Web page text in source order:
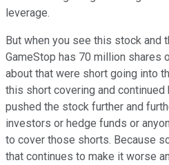
leverage.
But when you see this stock and
GameStop has 70 million shares
about that were short going into
this short covering and
pushed the stock further and
investors or hedge funds or
to cover those shorts. Because
that continues to make it worse